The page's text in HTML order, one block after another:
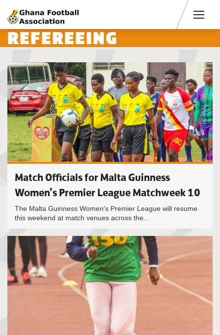
REFEREEING
Match Officials for Malta Guinness
Women's Premier League Matchweek 10
The Malta Guinness Women's Premier League will resume
this weekend at match venues across the...